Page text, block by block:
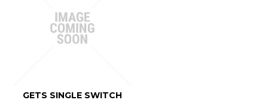
GETS SINGLE SWITCH